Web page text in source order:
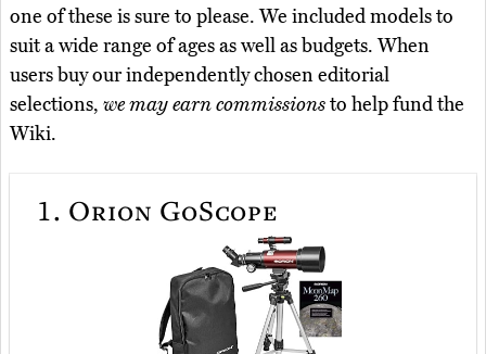
one of these is sure to please. We included models to
suit a wide range of ages as well as budgets. When
users buy our independently chosen editorial
selections, we may earn commissionsto help fund the
Wiki.
1. Orion GoScope